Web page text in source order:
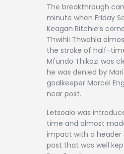
The breakthrough
minute when Friday
Keagan Ritchie’s
Thwihli Thwahla
the stroke of half-
Mfundo Thikazi was
he was denied by
goalkeeper Marcel
near post.
Letsoalo was
time and almost
impact with a
post that was well